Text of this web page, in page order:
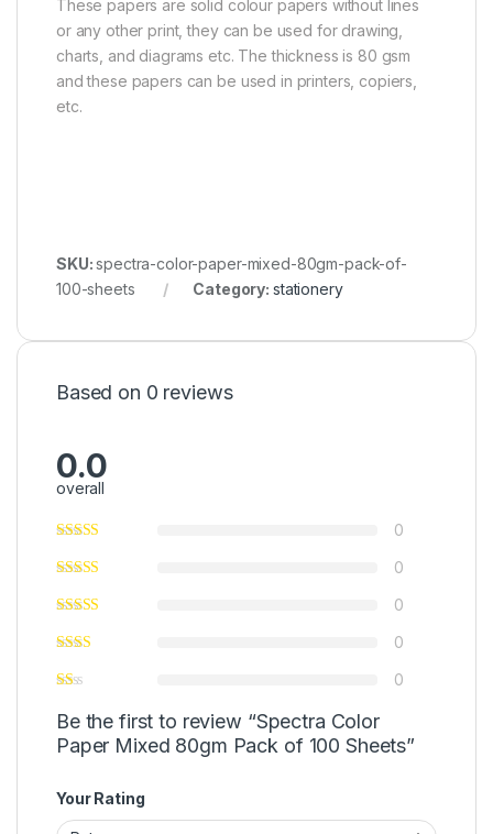
These papers are solid colour papers without lines
or any other print, they can be used for drawing,
charts, and diagrams etc. The thickness is 80 gsm
and these papers can be used in printers, copiers,
etc.
SKU:spectra-color-paper-mixed-80gm-pack-of-
100-sheets
Category: stationery
Based on 0 reviews
0.0
overall
0
0
0
0
0
Be the first to review “Spectra Color
Paper Mixed 80gm Pack of 100 Sheets”
Your Rating